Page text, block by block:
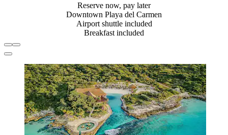
Reserve now, pay later
Downtown Playa del Carmen
Airport shuttle included
Breakfast included